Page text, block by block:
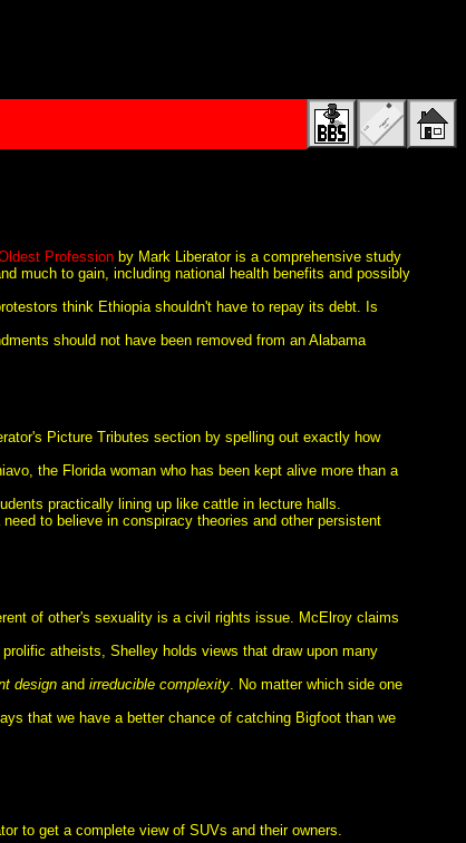
Profession by Mark Liberator is a comprehensive study
much to gain, including national health benefits and possibly
think Ethiopia shouldn't have to repay its debt. Is
should not have been removed from an Alabama
Picture Tributes section by spelling out exactly how
the Florida woman who has been kept alive more than a
practically lining up like cattle in lecture halls.
to believe in conspiracy theories and other persistent
of other's sexuality is a civil rights issue. McElroy claims
atheists, Shelley holds views that draw upon many
design and irreducible complexity . No matter which side one
that we have a better chance of catching Bigfoot than we
to get a complete view of SUVs and their owners.